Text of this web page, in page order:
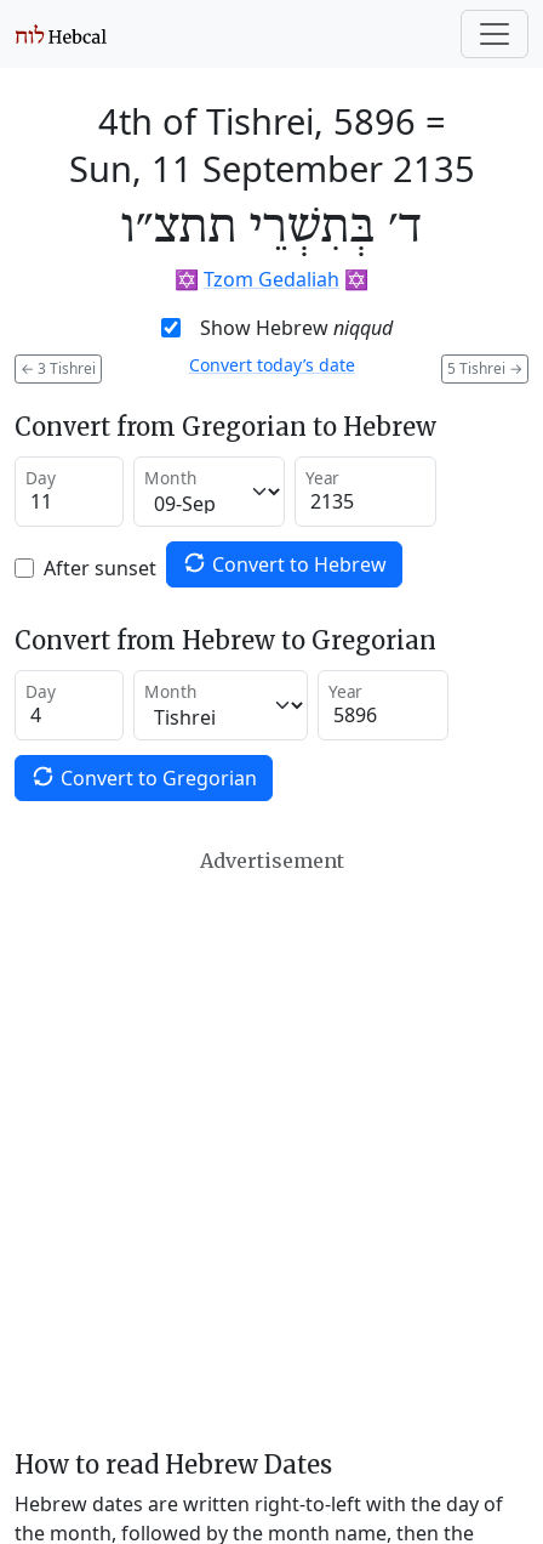
4th of Tishrei, 5896 =
Sun, 11 September 2135
ד׳ בְּתִשְׁרֵי תתצ״ו
✡️ Tzom Gedaliah ✡️
Show Hebrewniqqud
← 3 Tishrei 5 Tishrei →
Convert today’s date
Convert from Gregorian to Hebrew
Day Month Year
After sunset Convert to Hebrew
Convert from Hebrew to Gregorian
Day Month Year
Convert to Gregorian
Advertisement
How to read Hebrew Dates
Hebrew dates are written right-to-left with the day of
the month, followed by the month name, then the